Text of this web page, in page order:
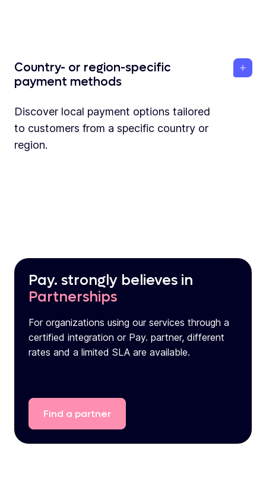
Country- or region-specific
payment methods
Discover local payment options tailored
to customers from a specific country or
region.
Pay. strongly believes in
Partnerships
For organizations using our services through a
certified integration or Pay. partner, different
rates and a limited SLA are available.
Find a partner